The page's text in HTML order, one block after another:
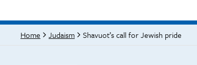
Home Judaism Shavuot’s call for Jewish pride